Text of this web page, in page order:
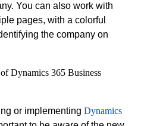
You can also work with
pages, with a colorful
the company on
or implementing Dynamics